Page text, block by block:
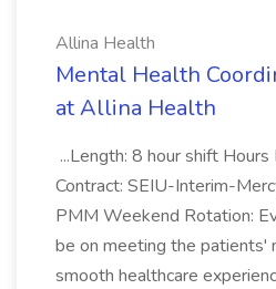
Allina Health
Mental Health
at Allina Health
...Length: 8 hour shift
Contract: SEIU-Interim-
PMM Weekend Rotation:
be on meeting the patients'
smooth healthcare